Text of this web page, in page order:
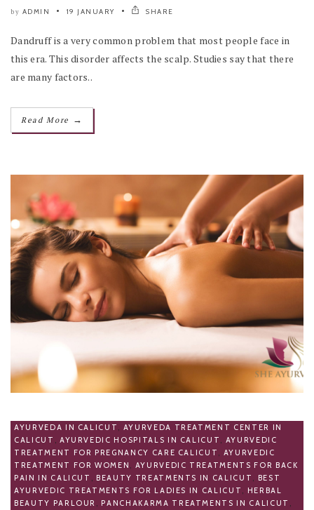
by ADMIN 19 JANUARY SHARE
Dandruff is a very common problem that most people face in
this era. This disorder affects the scalp. Studies say that there
are many factors..
Read More →
AYURVEDA IN CALICUT , AYURVEDA TREATMENT CENTER IN
CALICUT , AYURVEDIC HOSPITALS IN CALICUT , AYURVEDIC
TREATMENT FOR PREGNANCY CARE CALICUT , AYURVEDIC
TREATMENT FOR WOMEN , AYURVEDIC TREATMENTS FOR BACK
PAIN IN CALICUT , BEAUTY TREATMENTS IN CALICUT , BEST
AYURVEDIC TREATMENTS FOR LADIES IN CALICUT , HERBAL
BEAUTY PARLOUR , PANCHAKARMA TREATMENTS IN CALICUT ,